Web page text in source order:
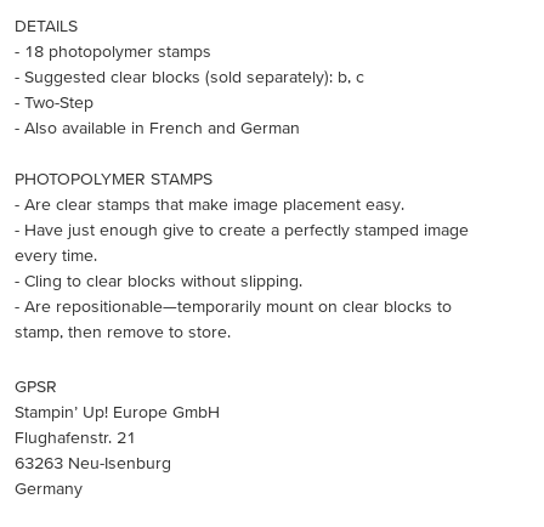
DETAILS
- 18 photopolymer stamps
- Suggested clear blocks (sold separately): b, c
- Two-Step
- Also available in French and German
PHOTOPOLYMER STAMPS
- Are clear stamps that make image placement easy.
- Have just enough give to create a perfectly stamped image
every time.
- Cling to clear blocks without slipping.
- Are repositionable—temporarily mount on clear blocks to
stamp, then remove to store.
GPSR
Stampin’ Up! Europe GmbH
Flughafenstr. 21
63263 Neu-Isenburg
Germany